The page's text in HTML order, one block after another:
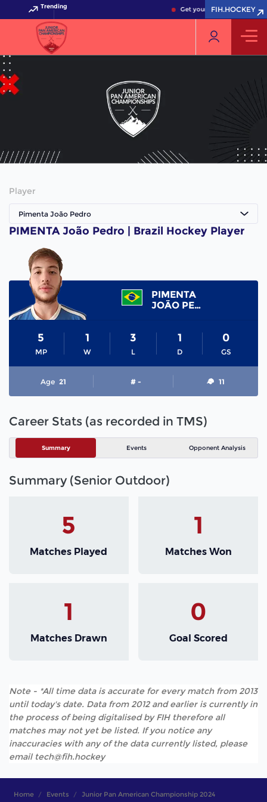
Trending Get your FIH Hockey World
FIH.HOCKEY
Player
Pimenta João Pedro
PIMENTA João Pedro | Brazil Hockey Player
PIMENTA
JOÃO PEDRO
MP
5
W
1
L
3
D
1
GS
0
Age 21 # - 11
Career Stats (as recorded in TMS)
Summary Events Opponent Analysis
Summary (Senior Outdoor)
5
Matches Played
1
Matches Won
1
Matches Drawn
0
Goal Scored
Note - *All time data is accurate for every match from 2013
until today's date. Data from 2012 and earlier is currently in
the process of being digitalised by FIH therefore all
matches may not yet be listed. If you notice any
inaccuracies with any of the data currently listed, please
email tech@fih.hockey
Home Events Junior Pan American Championship 2024